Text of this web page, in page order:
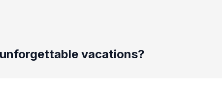
vacations?